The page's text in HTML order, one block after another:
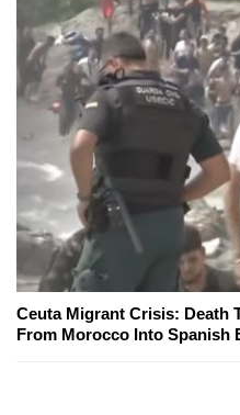
Ceuta Migrant Crisis: Death
From Morocco Into Spanish